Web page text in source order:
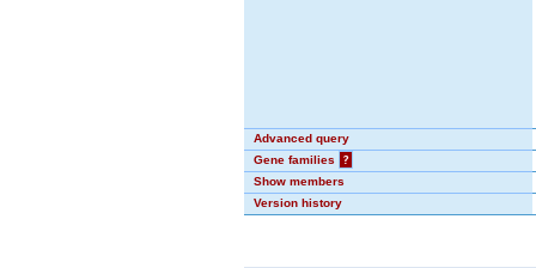
Advanced query
Gene families
?
Show members
Version history